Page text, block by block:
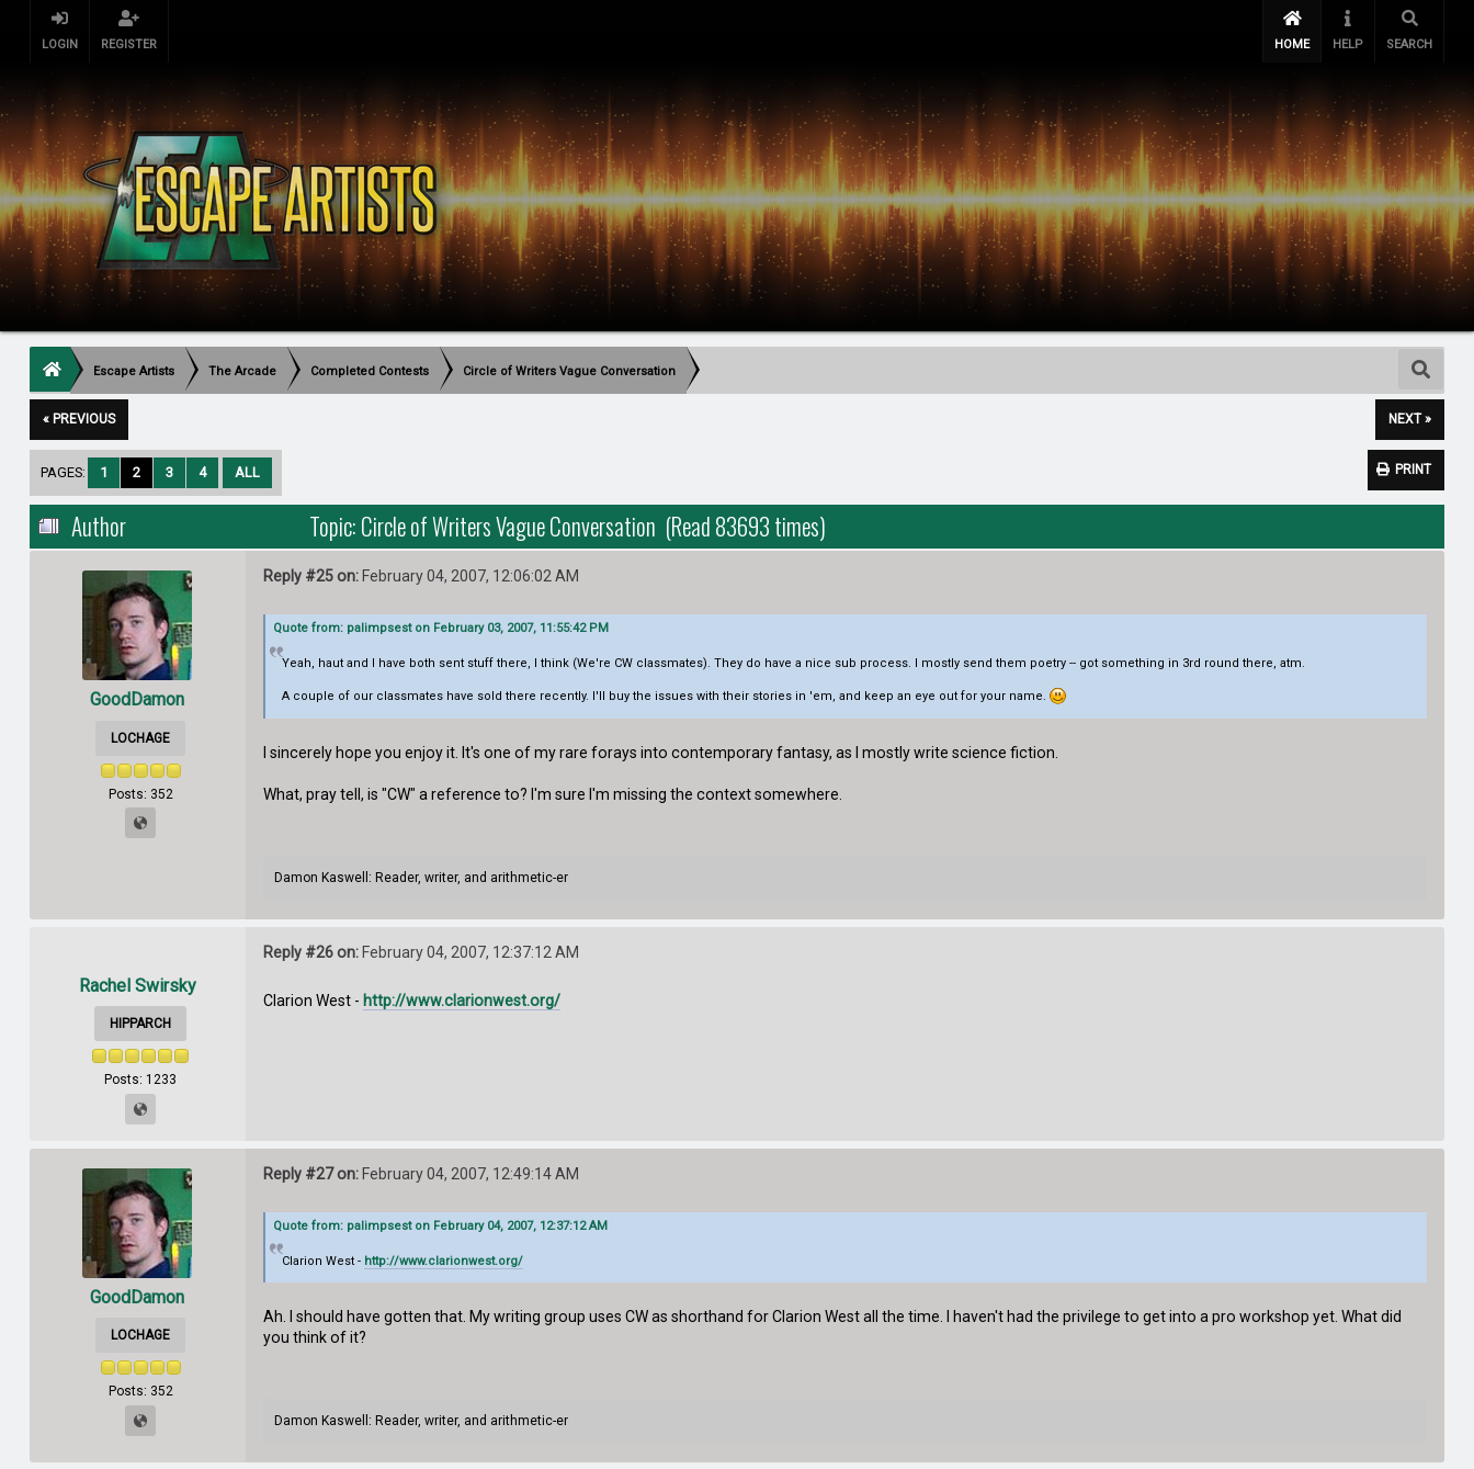
LOGIN REGISTER HOME HELP SEARCH
Escape Artists The Arcade Completed Contests Circle of Writers Vague Conversation
« PREVIOUS NEXT »
PRINT
PAGES: 1 2 3 4 ALL
Author Topic: Circle of Writers Vague Conversation (Read 83693 times)
GoodDamon
LOCHAGE
Posts: 352
Reply #25 on:February 04, 2007, 12:06:02 AM
Quote from: palimpsest on February 03, 2007, 11:55:42 PM
Yeah, haut and I have both sent stuff there, I think (We're CW classmates). They do have a nice sub process. I mostly send them poetry -- got something in 3rd round there, atm.
A couple of our classmates have sold there recently. I'll buy the issues with their stories in 'em, and keep an eye out for your name.
I sincerely hope you enjoy it. It's one of my rare forays into contemporary fantasy, as I mostly write science fiction.
What, pray tell, is "CW" a reference to? I'm sure I'm missing the context somewhere.
Damon Kaswell: Reader, writer, and arithmetic-er
Rachel Swirsky
HIPPARCH
Posts: 1233
Reply #26 on:February 04, 2007, 12:37:12 AM
Clarion West - http://www.clarionwest.org/
GoodDamon
LOCHAGE
Posts: 352
Reply #27 on:February 04, 2007, 12:49:14 AM
Quote from: palimpsest on February 04, 2007, 12:37:12 AM
Clarion West - http://www.clarionwest.org/
Ah. I should have gotten that. My writing group uses CW as shorthand for Clarion West all the time. I haven't had the privilege to get into a pro workshop yet. What did
you think of it?
Damon Kaswell: Reader, writer, and arithmetic-er